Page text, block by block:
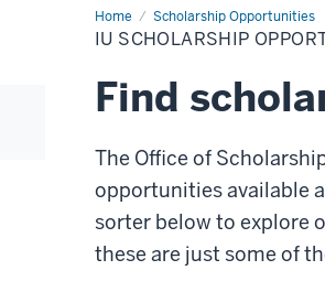
Home Scholarship Opportunities
IU
Scholarship
Opportunities
IU SCHOLARSHIP
Find
The Office of
opportunities available
sorter below to explore
these are just some of